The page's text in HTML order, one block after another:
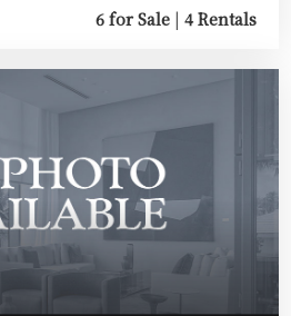
6 for Sale | 4 Rentals